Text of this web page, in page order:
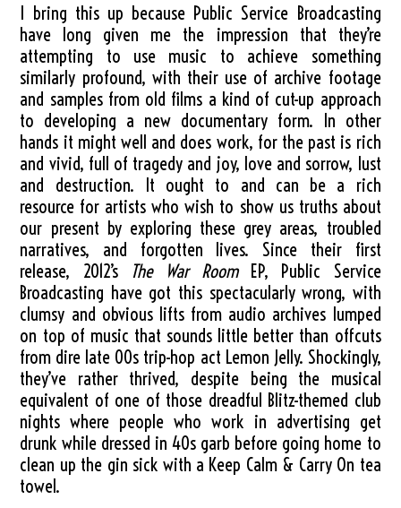
I bring this up because Public Service Broadcasting
have long given me the impression that they’re
attempting to use music to achieve something
similarly profound, with their use of archive footage
and samples from old films a kind of cut-up approach
to developing a new documentary form. In other
hands it might well and does work, for the past is rich
and vivid, full of tragedy and joy, love and sorrow, lust
and destruction. It ought to and can be a rich
resource for artists who wish to show us truths about
our present by exploring these grey areas, troubled
narratives, and forgotten lives. Since their first
release, 2012’s
The War RoomEP, Public Service
Broadcasting have got this spectacularly wrong, with
clumsy and obvious lifts from audio archives lumped
on top of music that sounds little better than offcuts
from dire late 00s trip-hop act Lemon Jelly. Shockingly,
they’ve rather thrived, despite being the musical
equivalent of one of those dreadful Blitz-themed club
nights where people who work in advertising get
drunk while dressed in 40s garb before going home to
clean up the gin sick with a Keep Calm & Carry On tea
towel.